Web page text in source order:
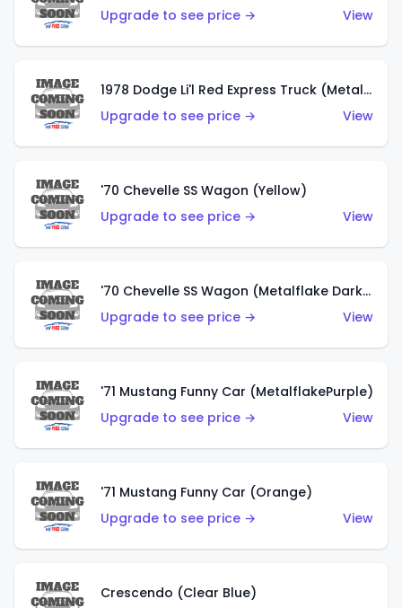
Upgrade to see price →
View
1978 Dodge Li'l Red Express Truck (Metalflake Silver)
Upgrade to see price →
View
'70 Chevelle SS Wagon (Yellow)
Upgrade to see price →
View
'70 Chevelle SS Wagon (Metalflake Dark Grey)
Upgrade to see price →
View
'71 Mustang Funny Car (MetalflakePurple)
Upgrade to see price →
View
'71 Mustang Funny Car (Orange)
Upgrade to see price →
View
Crescendo (Clear Blue)